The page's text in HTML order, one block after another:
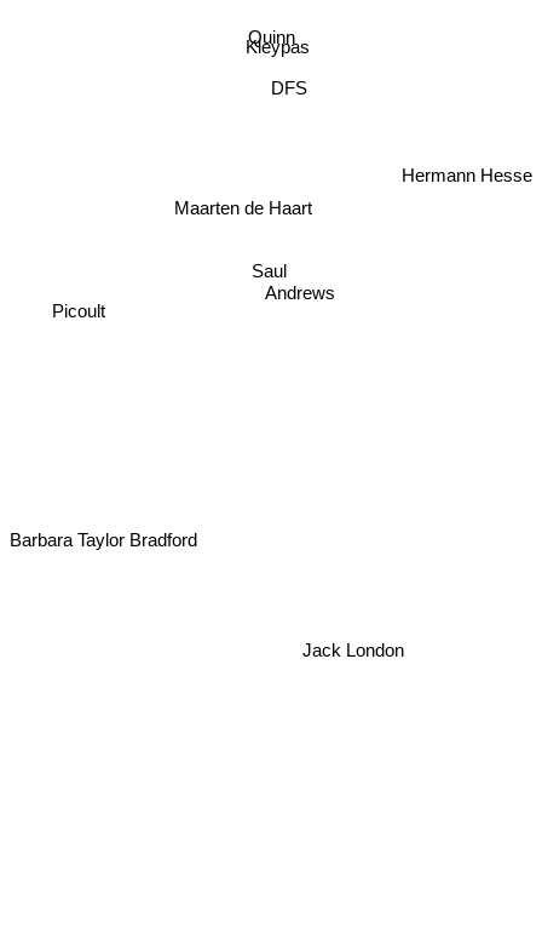
Quinn
Kleypas
DFS
Maarten de Haart
Saul
Andrews
Picoult
Barbara Taylor Bradford
Jack London
Hermann Hesse